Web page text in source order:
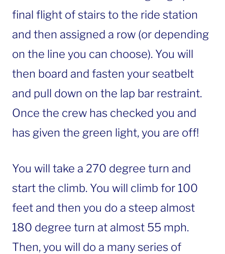
final flight of stairs to the ride station
and then assigned a row (or depending
on the line you can choose). You will
then board and fasten your seatbelt
and pull down on the lap bar restraint.
Once the crew has checked you and
has given the green light, you are off!
You will take a 270 degree turn and
start the climb. You will climb for 100
feet and then you do a steep almost
180 degree turn at almost 55 mph.
Then, you will do a many series of